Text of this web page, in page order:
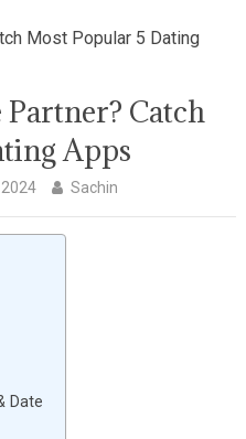
Most Popular 5 Dating
Catch
Apps
Sachin
Date